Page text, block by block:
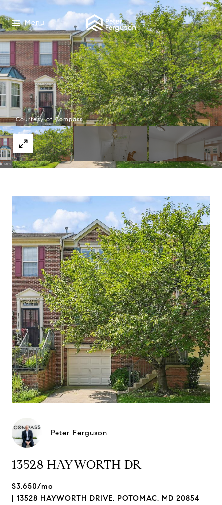
Menu
Courtesy of Compass
Peter Ferguson
13528 HAYWORTH DR
$3,650/mo
13528 HAYWORTH DRIVE, POTOMAC, MD 20854